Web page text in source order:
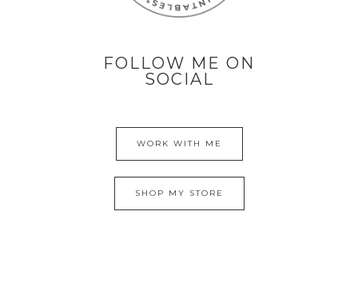
FOLLOW ME ON
SOCIAL
WORK WITH ME
SHOP MY STORE